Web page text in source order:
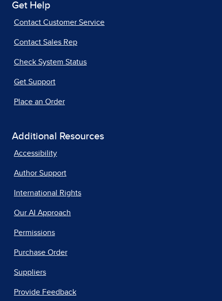
Get Help
Contact Customer Service
Contact Sales Rep
Check System Status
Get Support
Place an Order
Additional Resources
Accessibility
Author Support
International Rights
Our AI Approach
Permissions
Purchase Order
Suppliers
Provide Feedback